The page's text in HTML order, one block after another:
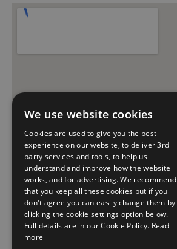
We use website cookies
Cookies are used to give you the best
experience on our website, to deliver 3rd
party services and tools, to help us
understand and improve how the website
works, and for advertising. We recommend
that you keep all these cookies but if you
don't agree you can easily change them by
clicking the cookie settings option below.
Full details are in our Cookie Policy. Read
more